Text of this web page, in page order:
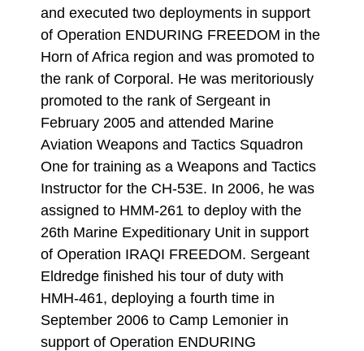
and executed two deployments in support
of Operation ENDURING FREEDOM in the
Horn of Africa region and was promoted to
the rank of Corporal. He was meritoriously
promoted to the rank of Sergeant in
February 2005 and attended Marine
Aviation Weapons and Tactics Squadron
One for training as a Weapons and Tactics
Instructor for the CH-53E. In 2006, he was
assigned to HMM-261 to deploy with the
26th Marine Expeditionary Unit in support
of Operation IRAQI FREEDOM. Sergeant
Eldredge finished his tour of duty with
HMH-461, deploying a fourth time in
September 2006 to Camp Lemonier in
support of Operation ENDURING